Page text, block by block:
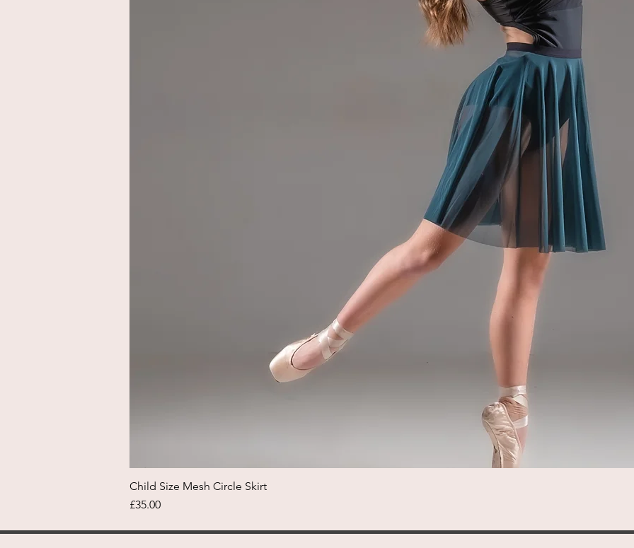
Child Size Mesh Circle Skirt
Price
£35.00